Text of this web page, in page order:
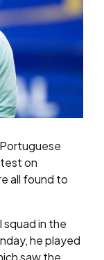
on
all found to
squad in the
he played